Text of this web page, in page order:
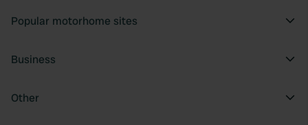
Popular motorhome sites
Business
Other